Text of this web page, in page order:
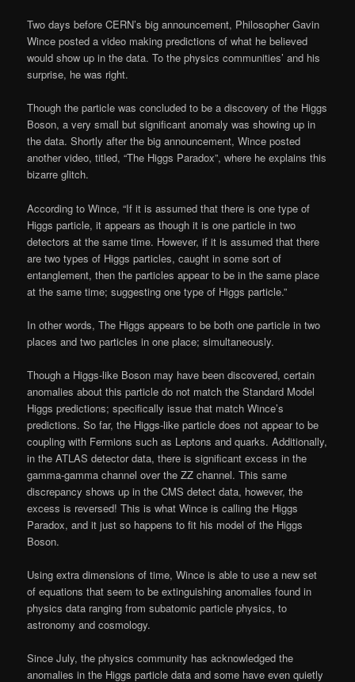
Two days before CERN’s big announcement, Philosopher Gavin
Wince posted a video making predictions of what he believed
would show up in the data. To the physics communities’ and his
surprise, he was right.
Though the particle was concluded to be a discovery of the Higgs
Boson, a very small but significant anomaly was showing up in
the data. Shortly after the big announcement, Wince posted
another video, titled, “The Higgs Paradox”, where he explains this
bizarre glitch.
According to Wince, “If it is assumed that there is one type of
Higgs particle, it appears as though it is one particle in two
detectors at the same time. However, if it is assumed that there
are two types of Higgs particles, caught in some sort of
entanglement, then the particles appear to be in the same place
at the same time; suggesting one type of Higgs particle.”
In other words, The Higgs appears to be both one particle in two
places and two particles in one place; simultaneously.
Though a Higgs-like Boson may have been discovered, certain
anomalies about this particle do not match the Standard Model
Higgs predictions; specifically issue that match Wince’s
predictions. So far, the Higgs-like particle does not appear to be
coupling with Fermions such as Leptons and quarks. Additionally,
in the ATLAS detector data, there is significant excess in the
gamma-gamma channel over the ZZ channel. This same
discrepancy shows up in the CMS detect data, however, the
excess is reversed! This is what Wince is calling the Higgs
Paradox, and it just so happens to fit his model of the Higgs
Boson.
Using extra dimensions of time, Wince is able to use a new set
of equations that seem to be extinguishing anomalies found in
physics data ranging from subatomic particle physics, to
astronomy and cosmology.
Since July, the physics community has acknowledged the
anomalies in the Higgs particle data and some have even quietly